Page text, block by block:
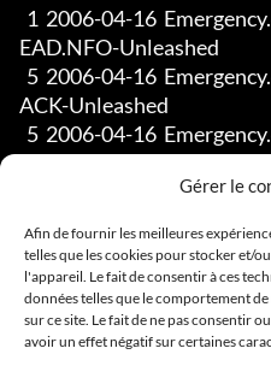
Gérer le
Afin de fournir les meilleures
telles que les cookies pour stocker et/
l'appareil. Le fait de consentir à ces
données telles que le comportement
sur ce site. Le fait de ne pas consentir
avoir un effet négatif sur certaines